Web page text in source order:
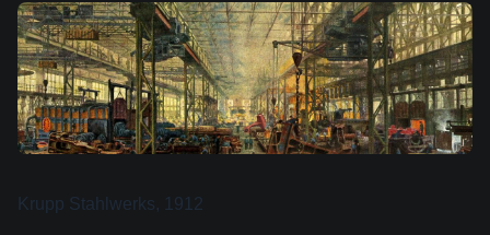
Krupp Stahlwerks, 1912